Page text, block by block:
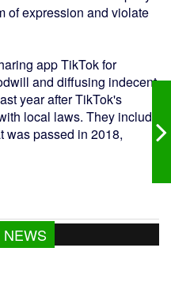
of expression and violate
app TikTok for
and diffusing indecent
year after TikTok's
local laws. They include
was passed in 2018,